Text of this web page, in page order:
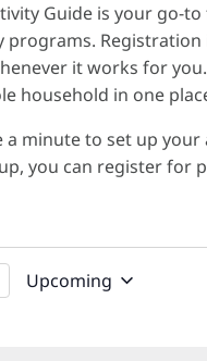
Guide is your go-
it works for
household in one
a minute to set up your
you can register
Upcoming
Select